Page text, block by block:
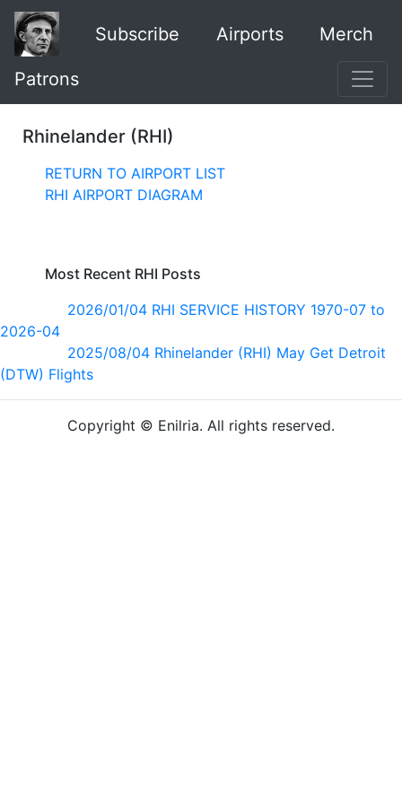
Subscribe Airports Merch
Patrons
Rhinelander (RHI)
RETURN TO AIRPORT LIST
RHI AIRPORT DIAGRAM
Most Recent RHI Posts
2026/01/04 RHI SERVICE HISTORY 1970-07 to
2026-04
2025/08/04 Rhinelander (RHI) May Get Detroit
(DTW) Flights
Copyright © Enilria. All rights reserved.